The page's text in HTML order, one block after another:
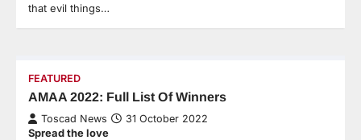
that evil things…
FEATURED
AMAA 2022: Full List Of Winners
Toscad News 31 October 2022
Spread the love